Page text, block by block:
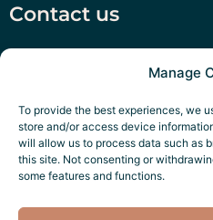
Manage
To provide the best experiences, we
store and/or access device
will allow us to process data such as
this site. Not consenting or
some features and functions.
Contact us
Salento Prime Srl, Via
‭+39
P.IVA:
Salento